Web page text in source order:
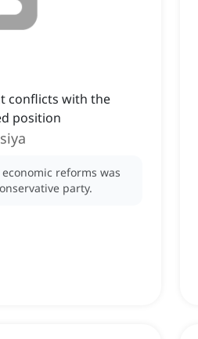
conflicts with the
position
reforms was
party.